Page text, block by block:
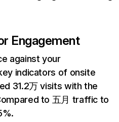
Engagement
against your
indicators of onsite
31.2万 visits with the
to 五月 traffic to